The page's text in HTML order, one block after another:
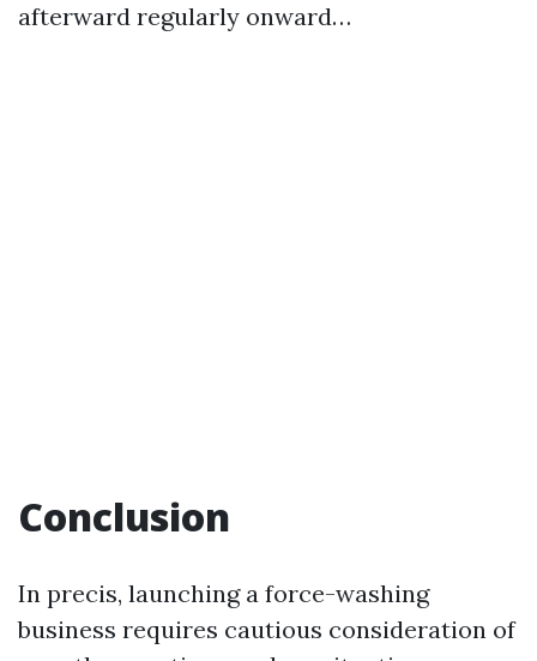
afterward regularly onward…
Conclusion
In precis, launching a force-washing
business requires cautious consideration of